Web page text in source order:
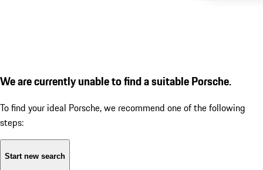
We are currently unable to find a suitable Porsche.
To find your ideal Porsche, we recommend one of the following
steps:
Start new search